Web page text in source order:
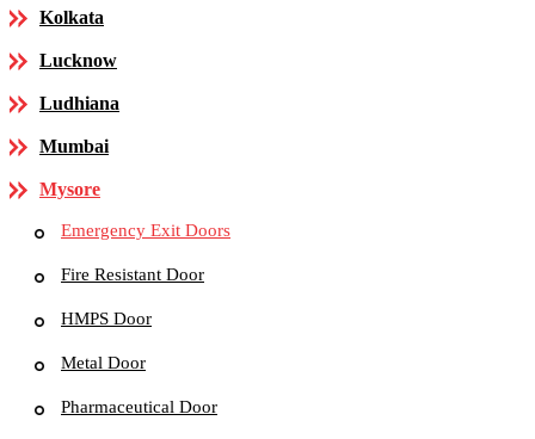
Kolkata
Lucknow
Ludhiana
Mumbai
Mysore
Emergency Exit Doors
Fire Resistant Door
HMPS Door
Metal Door
Pharmaceutical Door